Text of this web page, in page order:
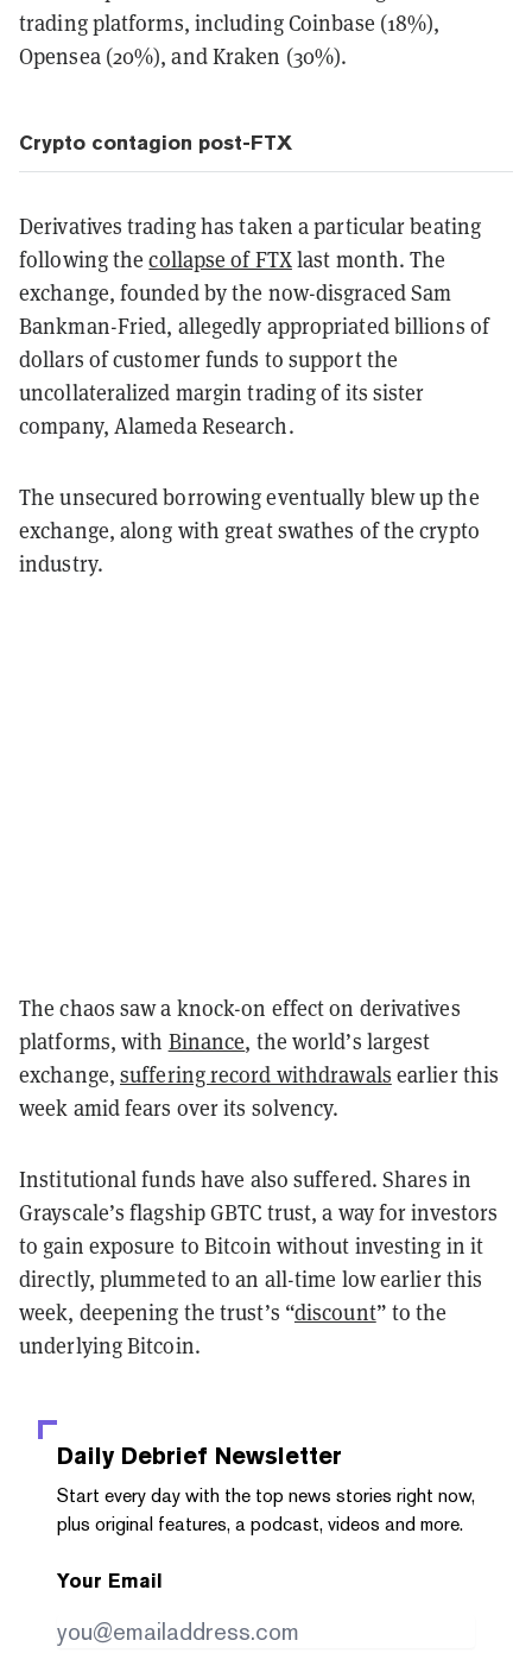
trading platforms, including Coinbase (18%),
Opensea (20%), and Kraken (30%).
Crypto contagion post-FTX
Derivatives trading has taken a particular beating
following thecollapse of FTXlast month. The
exchange, founded by the now-disgraced Sam
Bankman-Fried, allegedly appropriated billions of
dollars of customer funds to support the
uncollateralized margin trading of its sister
company, Alameda Research.
The unsecured borrowing eventually blew up the
exchange, along with great swathes of the crypto
industry.
The chaos saw a knock-on effect on derivatives
platforms, with Binance, the world’s largest
exchange, suffering record withdrawals earlier this
week amid fears over its solvency.
Institutional funds have also suffered. Shares in
Grayscale’s flagship GBTC trust, a way for investors
to gain exposure to Bitcoin without investing in it
directly, plummeted to an all-time low earlier this
week, deepening the trust’s “discount” to the
underlying Bitcoin.
Daily Debrief Newsletter
Start every day with the top news stories right now,
plus original features, a podcast, videos and more.
Your Email